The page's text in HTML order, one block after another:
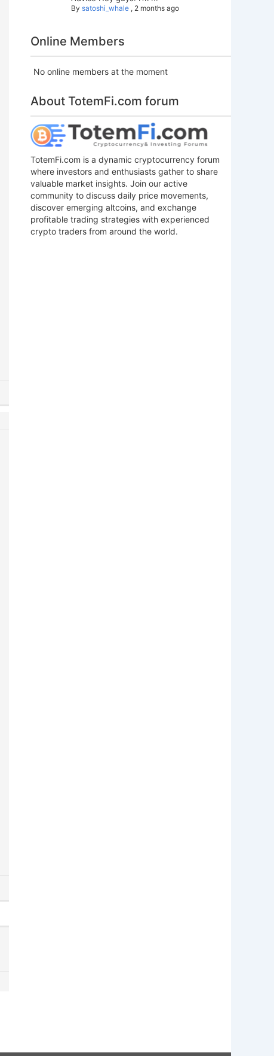
By satoshi_whale, 2 months ago
Online Members
No online members at the moment
About TotemFi.com forum
TotemFi.com is a dynamic cryptocurrency forum
where investors and enthusiasts gather to share
valuable market insights. Join our active
community to discuss daily price movements,
discover emerging altcoins, and exchange
profitable trading strategies with experienced
crypto traders from around the world.